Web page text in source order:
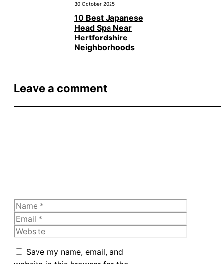
30 October 2025
10 Best Japanese
Head Spa Near
Hertfordshire
Neighborhoods
Leave a comment
Name
Email
Website
Save my name, email, and